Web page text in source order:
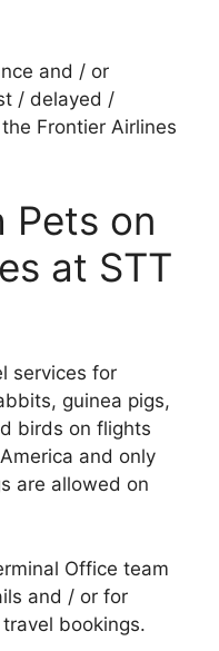
and / or
/ delayed /
Frontier Airlines
Pets on
at STT
services for
guinea pigs,
birds on flights
and only
are allowed on
Office team
and / or for
bookings.